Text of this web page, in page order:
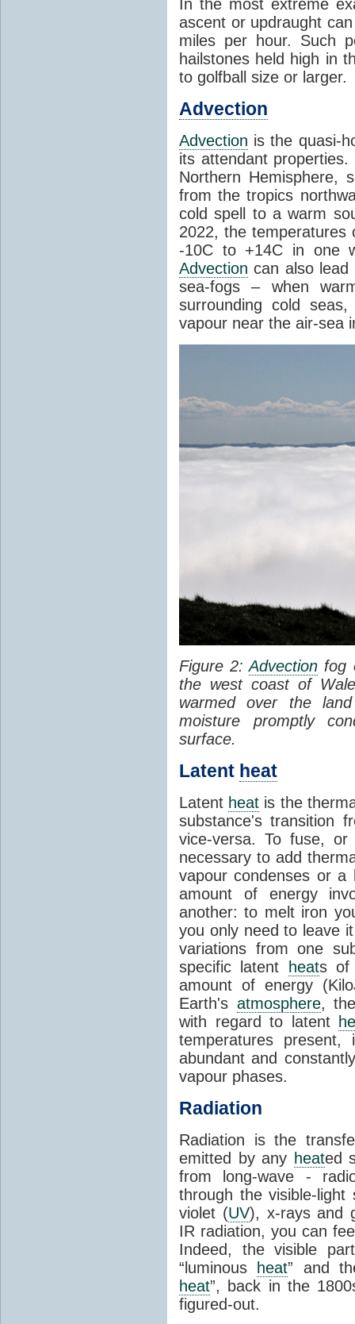
In the most extreme
ascent or updraught
miles per hour. Such
hailstones held high in
to golfball size or larger.
Advection
Advection is the quasi-
its attendant
Northern Hemisphere,
from the tropics
cold spell to a warm
2022, the
-10C to +14C in one
Advection can also lead
sea-fogs – when
surrounding cold
vapour near the air-sea
Figure 2:Advection fog
the west coast of
warmed over the
moisture promptly
surface.
Latent heat
Latent heat is the
substance's transition
vice-versa. To fuse,
necessary to add
vapour condenses or a
amount of energy
another: to melt iron
you only need to leave
variations from one
specific latent
heats of
amount of energy
Earth's atmosphere,
with regard to latent
temperatures
abundant and
vapour phases.
Radiation
Radiation is the
emitted by any heated
from long-wave -
through the visible-
violet (UV), x-rays and
IR radiation, you can
Indeed, the visible
“luminous
heat” and
heat”, back in the
figured-out.